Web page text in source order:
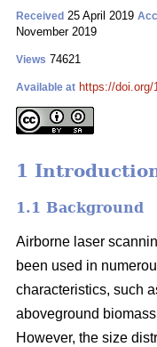
Received 25 April 2019
November 2019
Views 74621
Available at https://doi.org/
1
1.1 Background
Airborne laser
been used in
characteristics, such
aboveground
However, the size